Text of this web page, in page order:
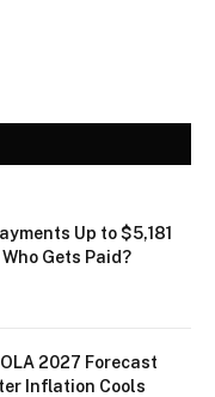
Up to $5,181
Gets Paid?
2027 Forecast
Inflation Cools